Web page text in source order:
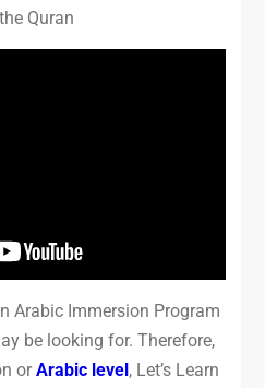
Quran
Arabic Immersion Program
be looking for. Therefore,
orArabic level , Let’s Learn